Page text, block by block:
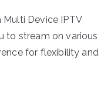
Device IPTV
to stream on various
for flexibility and